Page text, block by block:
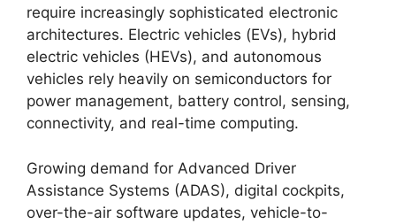
require increasingly sophisticated electronic
architectures. Electric vehicles (EVs), hybrid
electric vehicles (HEVs), and autonomous
vehicles rely heavily on semiconductors for
power management, battery control, sensing,
connectivity, and real-time computing.
Growing demand for Advanced Driver
Assistance Systems (ADAS), digital cockpits,
over-the-air software updates, vehicle-to-